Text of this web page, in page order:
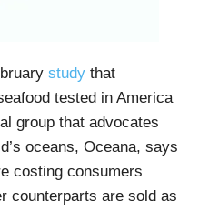
study that
tested in America
group that advocates
oceans, Oceana, says
costing consumers
counterparts are sold as